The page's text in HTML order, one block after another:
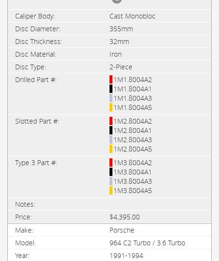
Cast Monobloc
355mm
32mm
Iron
2-Piece
1M1.8004A2
1M1.8004A1
1M1.8004A3
1M1.8004A5
1M2.8004A2
1M2.8004A1
1M2.8004A3
1M2.8004A5
1M3.8004A2
1M3.8004A1
1M3.8004A3
1M3.8004A5
$4,395.00
Porsche
964 C2 Turbo / 3.6 Turbo
1991-1994